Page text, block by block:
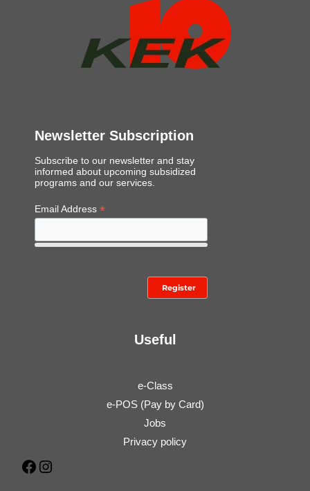
Newsletter Subscription
Subscribe to our newsletter and stay
informed about upcoming subsidized
programs and our services.
Email Address *
Useful
e-Class
e-POS (Pay by Card)
Jobs
Privacy policy
Facebook